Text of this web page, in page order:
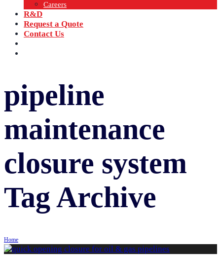
Careers
R&D
Request a Quote
Contact Us
pipeline
maintenance
closure system
Tag Archive
Home